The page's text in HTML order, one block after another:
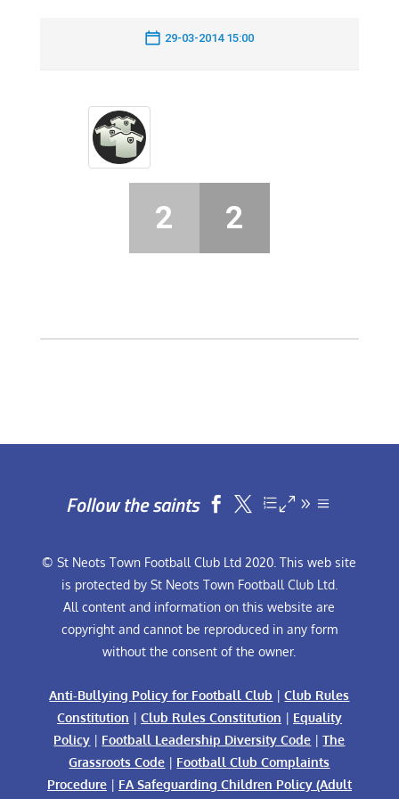
29-03-2014 15:00
2 2
Follow the saints  
© St Neots Town Football Club Ltd 2020. This web site
is protected by St Neots Town Football Club Ltd.
All content and information on this website are
copyright and cannot be reproduced in any form
without the consent of the owner.
Anti-Bullying Policy for Football Club |Club Rules
Constitution | Club Rules Constitution | Equality
Policy | Football Leadership Diversity Code |The
Grassroots Code | Football Club Complaints
Procedure| FA Safeguarding Children Policy (Adult